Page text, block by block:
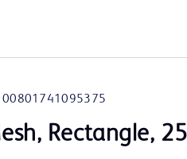
00801741095375
Rectangle,